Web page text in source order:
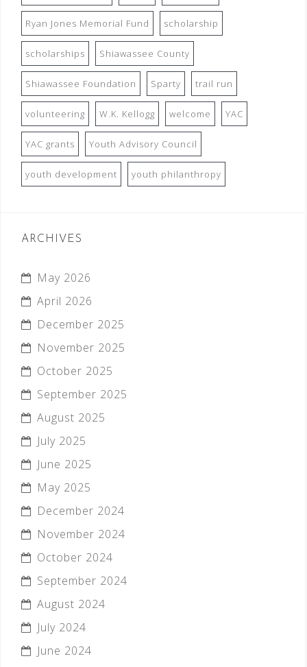
Ryan Jones Memorial Fund scholarship
scholarships Shiawassee County
Shiawassee Foundation Sparty trail run
volunteering W.K. Kellogg welcome YAC
YAC grants Youth Advisory Council
youth development youth philanthropy
ARCHIVES
May 2026
April 2026
December 2025
November 2025
October 2025
September 2025
August 2025
July 2025
June 2025
May 2025
December 2024
November 2024
October 2024
September 2024
August 2024
July 2024
June 2024